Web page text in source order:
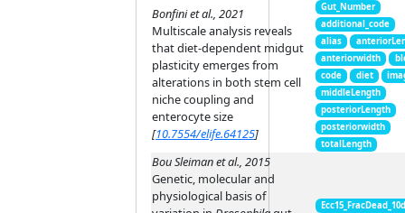
Bonfini et al., 2021
Multiscale analysis reveals
that diet-dependent midgut
plasticity emerges from
alterations in both stem cell
niche coupling and
enterocyte size
[10.7554/elife.64125]
Gut_Number
additional_code
alias
anteriorwidth
code
diet
middleLength
posteriorLength
posteriorwidth
totalLength
Bou Sleiman et al., 2015
Genetic, molecular and
physiological basis of